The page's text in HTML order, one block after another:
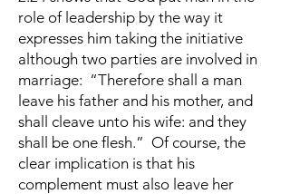
role of leadership by the way it
expresses him taking the initiative
although two parties are involved in
marriage: “Therefore shall a man
leave his father and his mother, and
shall cleave unto his wife: and they
shall be one flesh.” Of course, the
clear implication is that his
complement must also leave her